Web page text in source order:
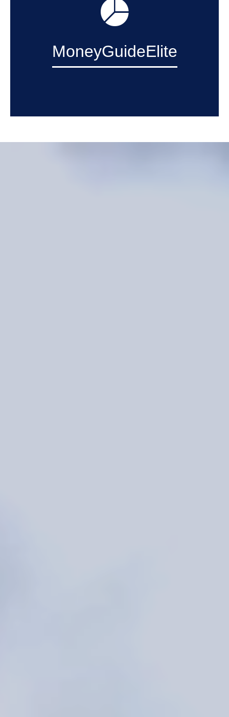
MoneyGuideElite